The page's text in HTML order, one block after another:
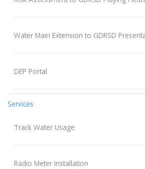
Water Main Extension to GDRSD
DEP Portal
Services
Track Water Usage
Radio Meter Installation